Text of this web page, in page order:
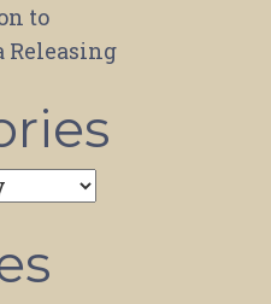
to
Releasing